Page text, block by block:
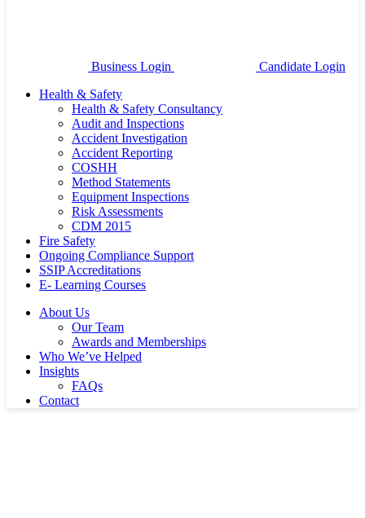
Business Login
Candidate Login
Health & Safety
Health & Safety Consultancy
Audit and Inspections
Accident Investigation
Accident Reporting
COSHH
Method Statements
Equipment Inspections
Risk Assessments
CDM 2015
Fire Safety
Ongoing Compliance Support
SSIP Accreditations
E- Learning Courses
About Us
Our Team
Awards and Memberships
Who We’ve Helped
Insights
FAQs
Contact